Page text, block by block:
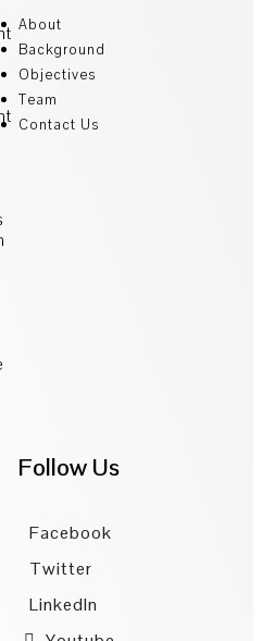
About
Background
Objectives
Team
Contact Us
Follow Us
Facebook
Twitter
LinkedIn